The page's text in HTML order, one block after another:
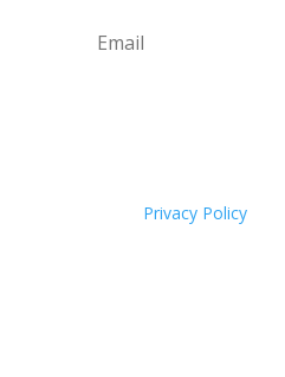
Privacy Policyand